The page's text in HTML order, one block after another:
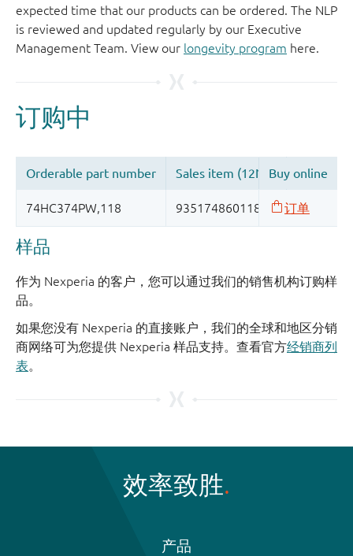
expected time that our products can be ordered. The NLP
is reviewed and updated regularly by our Executive
Management Team. View our longevity program here.
样品
作为 Nexperia 的客户，您可以通过我们的销售机构订购样
品。
如果您没有 Nexperia 的直接账户，我们的全球和地区分销
商网络可为您提供 Nexperia 样品支持。查看官方经销商列
表。
效率致胜
产品